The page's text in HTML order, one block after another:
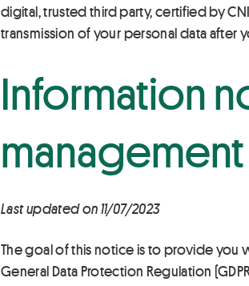
digital, trusted third party, certified by
transmission of your personal data after
Information
management
Last updated on 11/07/2023
The goal of this notice is to provide you
General Data Protection Regulation